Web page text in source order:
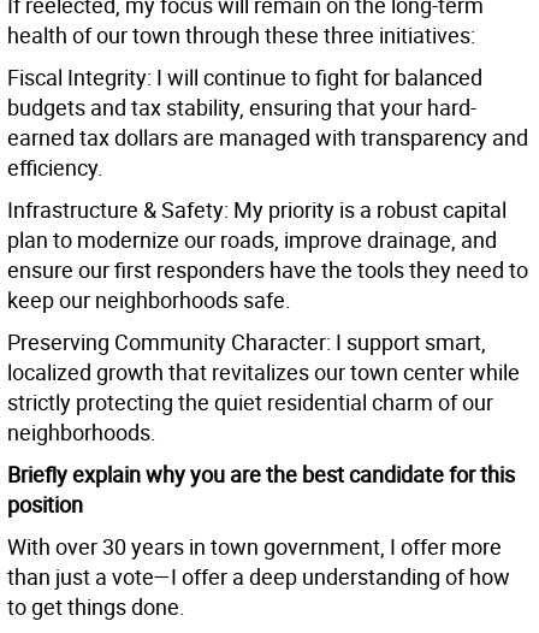
health of our town through these three initiatives:
Fiscal Integrity: I will continue to fight for balanced
budgets and tax stability, ensuring that your hard-
earned tax dollars are managed with transparency and
efficiency.
Infrastructure & Safety: My priority is a robust capital
plan to modernize our roads, improve drainage, and
ensure our first responders have the tools they need to
keep our neighborhoods safe.
Preserving Community Character: I support smart,
localized growth that revitalizes our town center while
strictly protecting the quiet residential charm of our
neighborhoods.
Briefly explain why you are the best candidate for this
position
With over 30 years in town government, I offer more
than just a vote—I offer a deep understanding of how
to get things done.